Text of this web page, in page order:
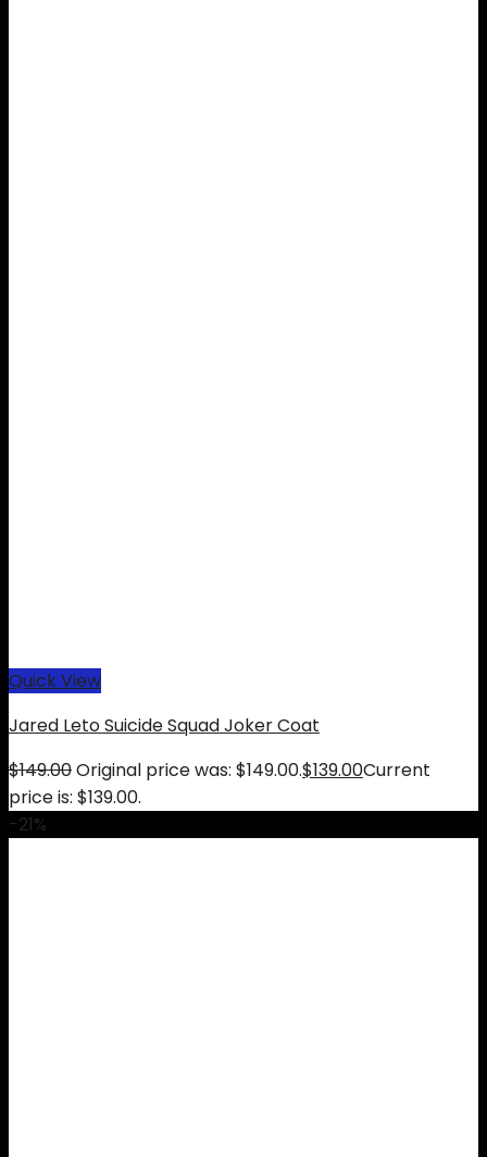
Quick View
Jared Leto Suicide Squad Joker Coat
$149.00Original price was: $149.00.$139.00Current
price is: $139.00.
-21%